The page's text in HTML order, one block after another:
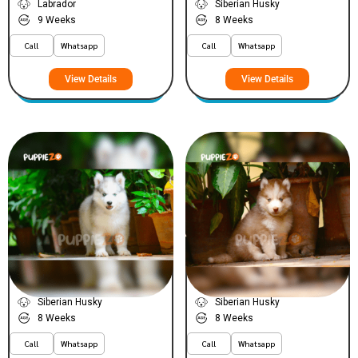
Labrador
9 Weeks
Call Whatsapp
View Details
Siberian Husky
8 Weeks
Call Whatsapp
View Details
VIEW PRICE PLATINUM
Joly
Siberian Husky
8 Weeks
Call Whatsapp
VIEW PRICE PLATINUM
Brownie
Siberian Husky
8 Weeks
Call Whatsapp